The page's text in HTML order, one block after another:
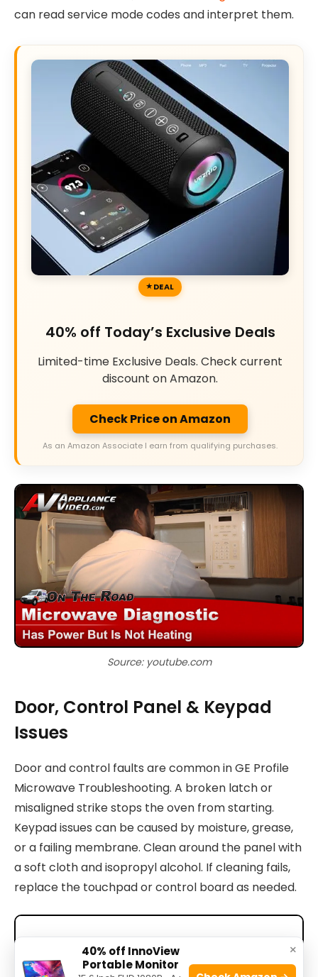
can read service mode codes and interpret them.
DEAL
40% off Today’s Exclusive Deals
Limited-time Exclusive Deals. Check current
discount on Amazon.
Check Price on Amazon
As an Amazon Associate I earn from qualifying purchases.
Source: youtube.com
Door, Control Panel & Keypad
Issues
Door and control faults are common in GE Profile
Microwave Troubleshooting. A broken latch or
misaligned strike stops the oven from starting.
Keypad issues can be caused by moisture, grease,
or a failing membrane. Clean around the panel with
a soft cloth and isopropyl alcohol. If cleaning fails,
replace the touchpad or control board as needed.
×
40% off InnoView
Portable Monitor